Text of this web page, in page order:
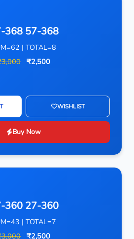
368 57-368
| TOTAL=8
₹2,500
WISHLIST
Buy Now
360 27-360
| TOTAL=7
₹2,500